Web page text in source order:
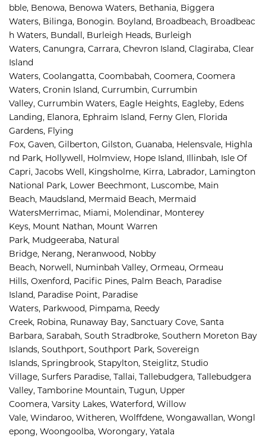
bble, Benowa, Benowa Waters, Bethania, Biggera
Waters, Bilinga, Bonogin. Boyland, Broadbeach, Broadbeac
h Waters, Bundall, Burleigh Heads, Burleigh
Waters, Canungra, Carrara, Chevron Island, Clagiraba, Clear
Island
Waters, Coolangatta, Coombabah, Coomera, Coomera
Waters, Cronin Island, Currumbin, Currumbin
Valley, Currumbin Waters, Eagle Heights, Eagleby, Edens
Landing, Elanora, Ephraim Island, Ferny Glen, Florida
Gardens, Flying
Fox, Gaven, Gilberton, Gilston, Guanaba, Helensvale, Highla
nd Park, Hollywell, Holmview, Hope Island, Illinbah, Isle Of
Capri, Jacobs Well, Kingsholme, Kirra, Labrador, Lamington
National Park, Lower Beechmont, Luscombe, Main
Beach, Maudsland, Mermaid Beach, Mermaid
WatersMerrimac, Miami, Molendinar, Monterey
Keys, Mount Nathan, Mount Warren
Park, Mudgeeraba, Natural
Bridge, Nerang, Neranwood, Nobby
Beach, Norwell, Numinbah Valley, Ormeau, Ormeau
Hills, Oxenford, Pacific Pines, Palm Beach, Paradise
Island, Paradise Point, Paradise
Waters, Parkwood, Pimpama, Reedy
Creek, Robina, Runaway Bay, Sanctuary Cove, Santa
Barbara, Sarabah, South Stradbroke, Southern Moreton Bay
Islands, Southport, Southport Park, Sovereign
Islands, Springbrook, Stapylton, Steiglitz, Studio
Village, Surfers Paradise, Tallai, Tallebudgera, Tallebudgera
Valley, Tamborine Mountain, Tugun, Upper
Coomera, Varsity Lakes, Waterford, Willow
Vale, Windaroo, Witheren, Wolffdene, Wongawallan, Wongl
epong, Woongoolba, Worongary, Yatala